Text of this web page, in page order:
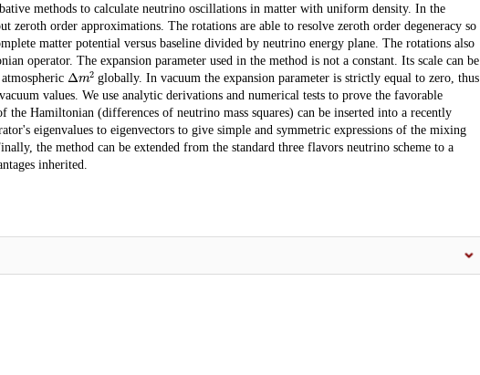
methods to calculate neutrino oscillations in matter with uniform density. In the
order approximations. The rotations are able to resolve zeroth order degeneracy so
matter potential versus baseline divided by neutrino energy plane. The rotations also
operator. The expansion parameter used in the method is not a constant. Its scale can be
Δ 2 globally. In vacuum the expansion parameter is strictly equal to zero, thus
values. We use analytic derivations and numerical tests to prove the favorable
the Hamiltonian (differences of neutrino mass squares) can be inserted into a recently
eigenvalues to eigenvectors to give simple and symmetric expressions of the mixing
the method can be extended from the standard three flavors neutrino scheme to a
inherited.